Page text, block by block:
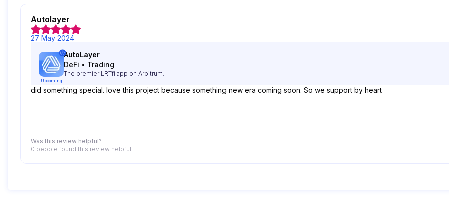
Autolayer
27 May 2024
Upcoming
AutoLayer
DeFi • Trading
The premier LRTfi app on Arbitrum.
did something special. love this project because something new era coming soon. So we support by heart
Was this review helpful?
0 people found this review helpful